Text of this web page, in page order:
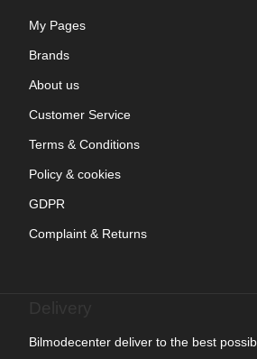
My Pages
Brands
About us
Customer Service
Terms & Conditions
Policy & cookies
GDPR
Complaint & Returns
Bilmodecenter deliver to the best